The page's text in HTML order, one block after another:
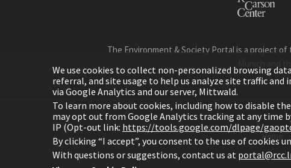
The Environment & Society Portal is a project
Home
We use cookies to collect non-personalized browsing
referral, and site usage to help us analyze site traffic and
via Google Analytics and our server, Mittwald.
To learn more about cookies, including how to disable
may opt out from Google Analytics tracking at any time
IP (Opt-out link: https://tools.google.com/dlpage/
By clicking “I accept”, you consent to the use of cookies
With questions or suggestions, contact us at